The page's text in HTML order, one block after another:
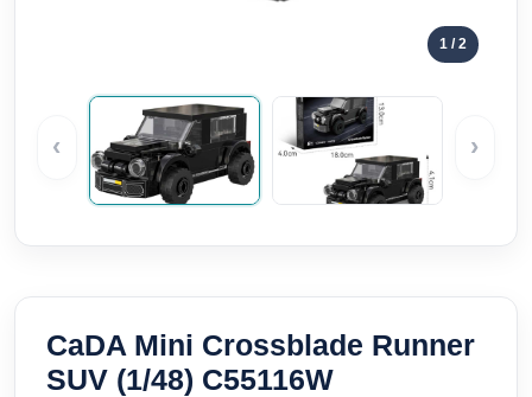
1 / 2
‹ ›
CaDA Mini Crossblade Runner
SUV (1/48) C55116W